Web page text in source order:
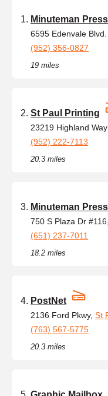
Minuteman Press
6595 Edenvale Blvd.
(952) 356-0827
19 miles
St Paul Printing
23219 Highland Way
(952) 222-7113
20.3 miles
Minuteman
750 S Plaza Dr #116,
(651) 237-7011
18.2 miles
PostNet
2136 Ford Pkwy, St
(763) 567-5775
20.3 miles